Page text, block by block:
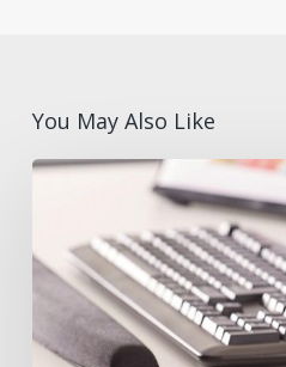
You May Also Like
What
Ergonomic
Desk
Accessories?
Benefits